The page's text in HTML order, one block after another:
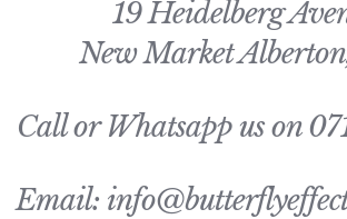
19 Heidelberg
New Market
Call or Whatsapp us on
Email: